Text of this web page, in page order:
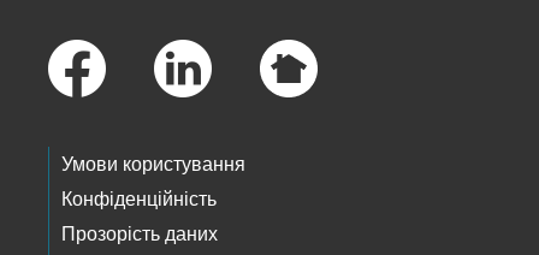
Умови користування
Конфіденційність
Прозорість даних